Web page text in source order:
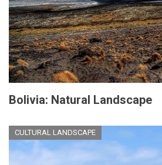
Bolivia: Natural Landscape
CULTURAL LANDSCAPE